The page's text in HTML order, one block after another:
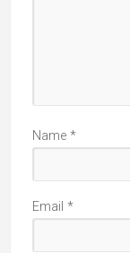
Name *
Email *